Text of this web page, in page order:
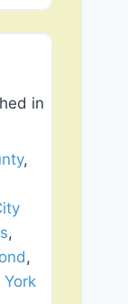
in
,
,
,
York